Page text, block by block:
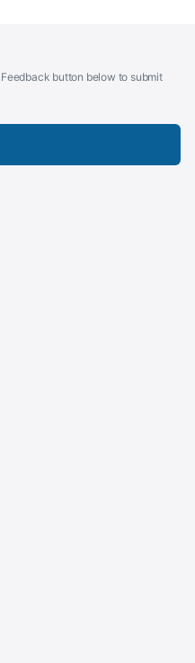
button below to submit